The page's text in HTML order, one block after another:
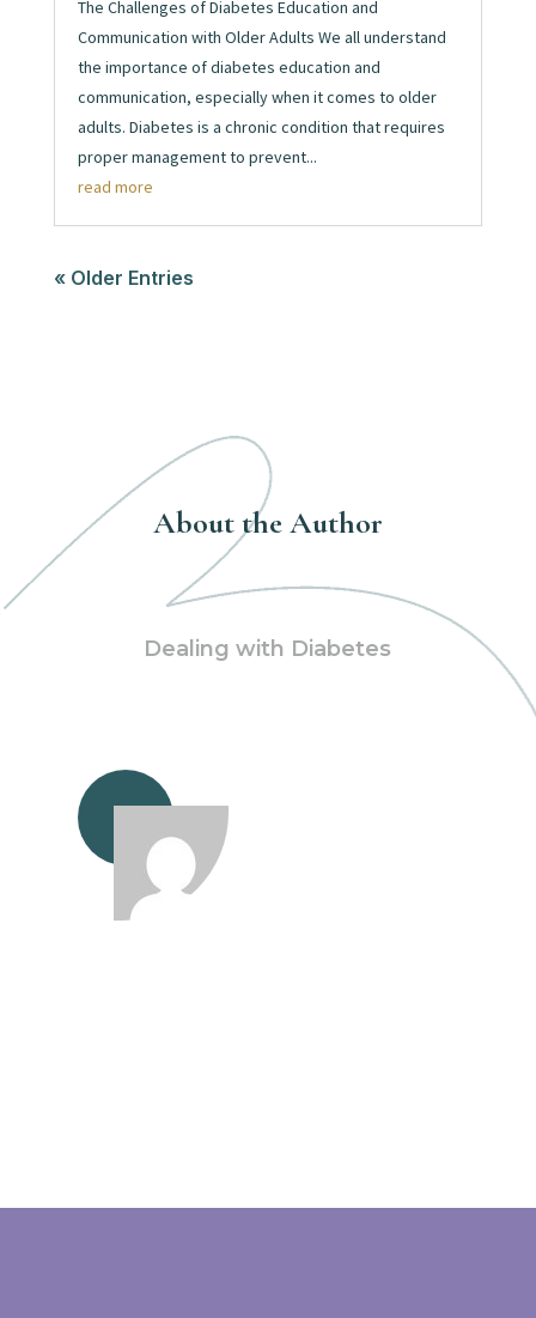
The Challenges of Diabetes Education and
Communication with Older Adults We all understand
the importance of diabetes education and
communication, especially when it comes to older
adults. Diabetes is a chronic condition that requires
proper management to prevent...
read more
« Older Entries
About the Author
Dealing with Diabetes